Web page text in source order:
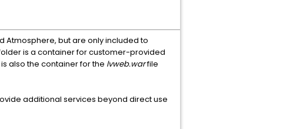
Atmosphere, but are only included to
is a container for customer-provided
also the container for the lvweb.warfile
additional services beyond direct use